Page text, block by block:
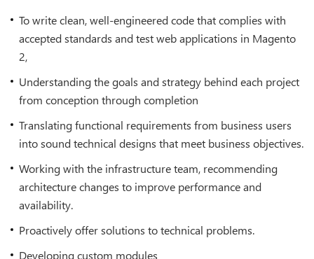
To write clean, well-engineered code that complies with
accepted standards and test web applications in Magento
2,
Understanding the goals and strategy behind each project
from conception through completion
Translating functional requirements from business users
into sound technical designs that meet business objectives.
Working with the infrastructure team, recommending
architecture changes to improve performance and
availability.
Proactively offer solutions to technical problems.
Developing custom modules